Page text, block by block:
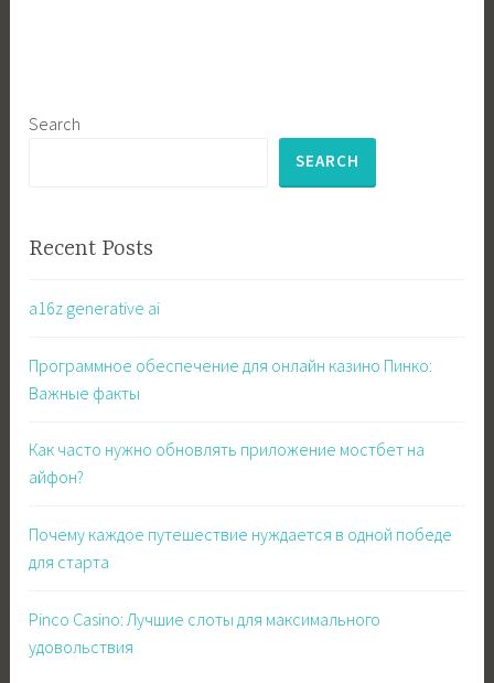
Search
SEARCH
Recent Posts
a16z generative ai
Программное обеспечение для онлайн казино Пинко:
Важные факты
Как часто нужно обновлять приложение мостбет на
айфон?
Почему каждое путешествие нуждается в одной победе
для старта
Pinco Casino: Лучшие слоты для максимального
удовольствия